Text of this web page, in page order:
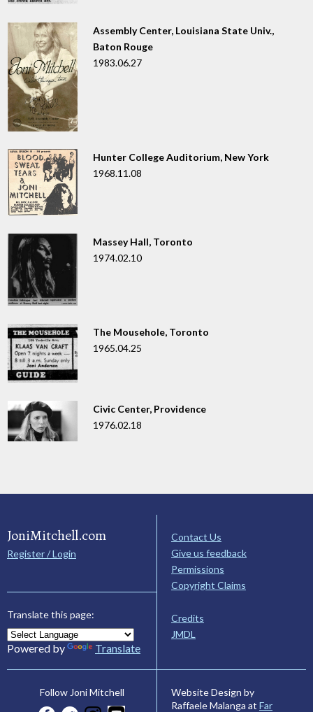
Assembly Center, Louisiana State Univ.,
Baton Rouge
1983.06.27
Hunter College Auditorium, New York
1968.11.08
Massey Hall, Toronto
1974.02.10
The Mousehole, Toronto
1965.04.25
Civic Center, Providence
1976.02.18
JoniMitchell.com
Register / Login
Translate this page:
Powered by Translate
Contact Us
Give us feedback
Permissions
Copyright Claims
Credits
JMDL
Follow Joni Mitchell
Website Design by
Raffaele Malanga at Far